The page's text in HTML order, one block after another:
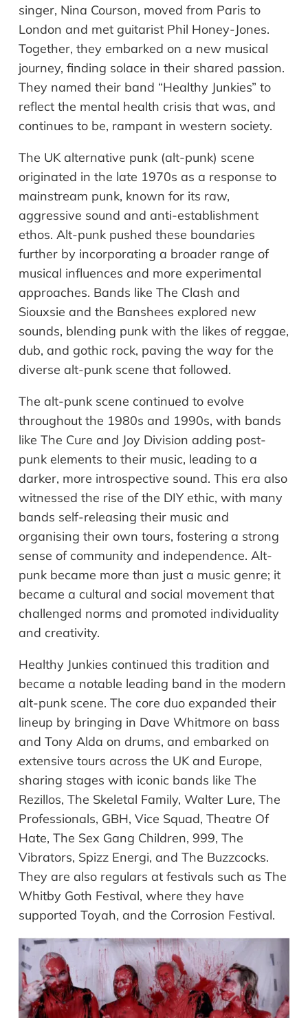
singer, Nina Courson, moved from Paris to
London and met guitarist Phil Honey-Jones.
Together, they embarked on a new musical
journey, finding solace in their shared passion.
They named their band “Healthy Junkies” to
reflect the mental health crisis that was, and
continues to be, rampant in western society.
The UK alternative punk (alt-punk) scene
originated in the late 1970s as a response to
mainstream punk, known for its raw,
aggressive sound and anti-establishment
ethos. Alt-punk pushed these boundaries
further by incorporating a broader range of
musical influences and more experimental
approaches. Bands like The Clash and
Siouxsie and the Banshees explored new
sounds, blending punk with the likes of reggae,
dub, and gothic rock, paving the way for the
diverse alt-punk scene that followed.
The alt-punk scene continued to evolve
throughout the 1980s and 1990s, with bands
like The Cure and Joy Division adding post-
punk elements to their music, leading to a
darker, more introspective sound. This era also
witnessed the rise of the DIY ethic, with many
bands self-releasing their music and
organising their own tours, fostering a strong
sense of community and independence. Alt-
punk became more than just a music genre; it
became a cultural and social movement that
challenged norms and promoted individuality
and creativity.
Healthy Junkies continued this tradition and
became a notable leading band in the modern
alt-punk scene. The core duo expanded their
lineup by bringing in Dave Whitmore on bass
and Tony Alda on drums, and embarked on
extensive tours across the UK and Europe,
sharing stages with iconic bands like The
Rezillos, The Skeletal Family, Walter Lure, The
Professionals, GBH, Vice Squad, Theatre Of
Hate, The Sex Gang Children, 999, The
Vibrators, Spizz Energi, and The Buzzcocks.
They are also regulars at festivals such as The
Whitby Goth Festival, where they have
supported Toyah, and the Corrosion Festival.